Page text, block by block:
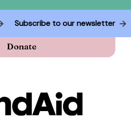
Subscribe to our newsletter
Donate